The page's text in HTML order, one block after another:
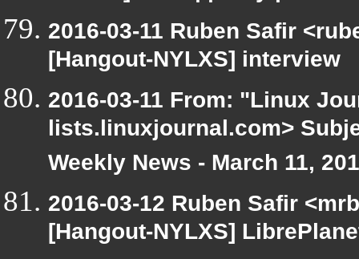
2016-03-11 Ruben Safir
[Hangout-NYLXS] interview
2016-03-11 From: "Linux
lists.linuxjournal.com>
Weekly News - March 11,
2016-03-12 Ruben Safir
[Hangout-NYLXS]